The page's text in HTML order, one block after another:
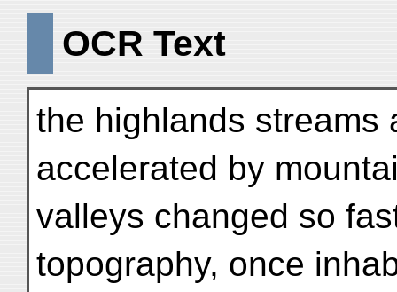
OCR Text
the highlands streams
accelerated by
valleys changed so
topography, once